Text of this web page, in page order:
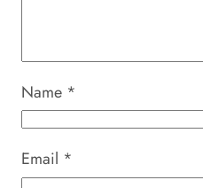
Name *
Email *